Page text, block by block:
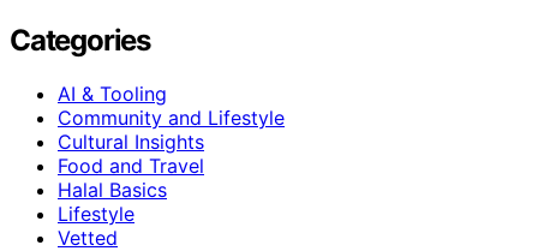
Categories
AI & Tooling
Community and Lifestyle
Cultural Insights
Food and Travel
Halal Basics
Lifestyle
Vetted